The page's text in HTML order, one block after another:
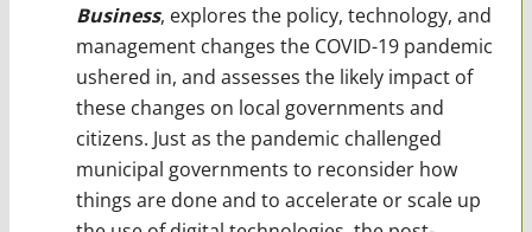
Business, explores the policy, technology, and
management changes the COVID-19 pandemic
ushered in, and assesses the likely impact of
these changes on local governments and
citizens. Just as the pandemic challenged
municipal governments to reconsider how
things are done and to accelerate or scale up